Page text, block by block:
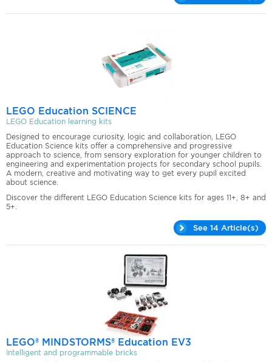
LEGO Education SCIENCE
LEGO Education learning kits
Designed to encourage curiosity, logic and collaboration, LEGO
Education Science kits offer a comprehensive and progressive
approach to science, from sensory exploration for younger children to
engineering and experimentation projects for secondary school pupils.
A modern, creative and motivating way to get every pupil excited
about science.
Discover the different LEGO Education Science kits for ages 11+, 8+ and
5+.
See 14 Article(s)
LEGO® MINDSTORMS® Education EV3
Intelligent and programmable bricks